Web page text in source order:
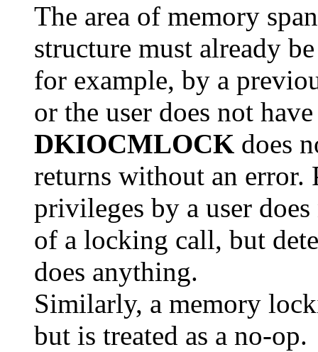
The area of memory
structure must already
for example, by a
or the user does not
DKIOCMLOCK does
returns without an error.
privileges by a user
of a locking call, but
does anything.
Similarly, a memory
but is treated as a no-op.